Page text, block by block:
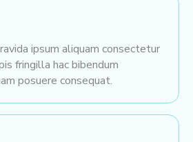
ipsum aliquam consectetur
fringilla hac bibendum
posuere consequat.